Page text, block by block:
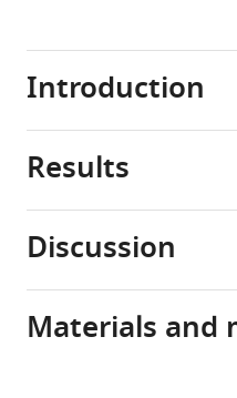
Introduction
Effective
mitochondria
cytosol
Results
TPP
identifies
proteins
responding
Discussion
How
Materials and